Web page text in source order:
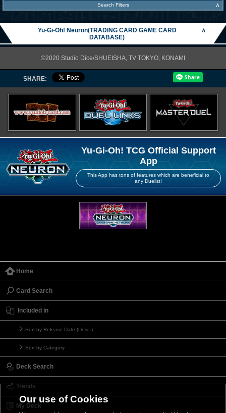
Search Filters ∧
Yu-Gi-Oh! Neuron(TRADING CARD GAME CARD
DATABASE)
∧
©2020 Studio Dice/SHUEISHA, TV TOKYO, KONAMI
SHARE:
Yu-Gi-Oh! TCG Official Support
App
This App has tons of features which are beneficial to
any Duelist!
Home
Card Search
Included in
Sort by Release Date (Desc.)
Sort by Category
Deck Search
Trends
My Deck
Our use of Cookies